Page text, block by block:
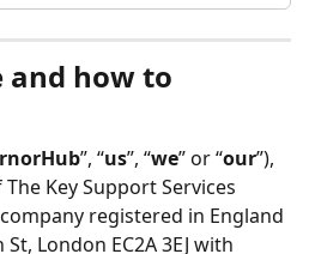
and how to
”, “us”, “we” or “our”),
Key Support Services
company registered in England
London EC2A 3EJ with